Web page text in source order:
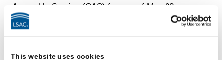
This website uses cookies
Assembly Service (CAS) fees as of May 20,
2024.